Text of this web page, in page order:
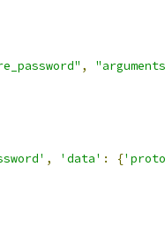
,
, 'data' : {